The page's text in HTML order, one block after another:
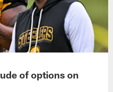
of options on